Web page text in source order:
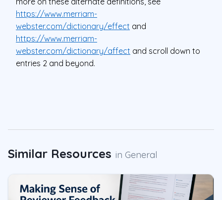
https://www.merriam-
webster.com/dictionary/effect and
https://www.merriam-
webster.com/dictionary/affect and scroll down to
entries 2 and beyond.
Similar Resources in General